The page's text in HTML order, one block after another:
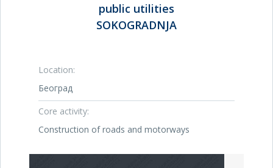
public utilities
SOKOGRADNJA
Location:
Београд
Core activity:
Construction of roads and motorways